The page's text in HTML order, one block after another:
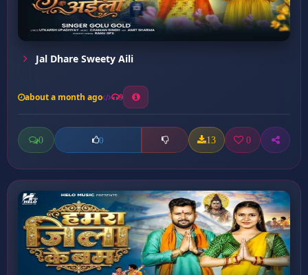
Jal Dhare Sweety Aili
about a month ago 9
0 0 13 0